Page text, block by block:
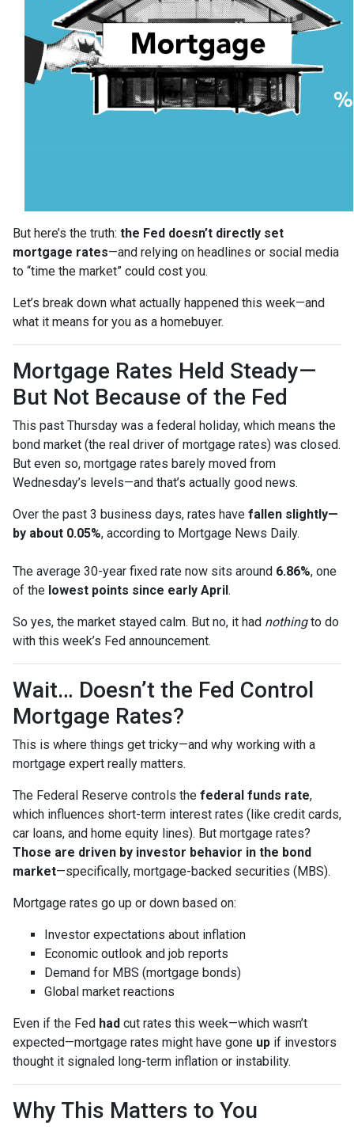
But here’s the truth: the Fed doesn’t directly set
mortgage rates—and relying on headlines or social media
to “time the market” could cost you.
Let’s break down what actually happened this week—and
what it means for you as a homebuyer.
Mortgage Rates Held Steady—
But Not Because of the Fed
This past Thursday was a federal holiday, which means the
bond market (the real driver of mortgage rates) was closed.
But even so, mortgage rates barely moved from
Wednesday’s levels—and that’s actually good news.
Over the past 3 business days, rates have fallen slightly—
by about 0.05%, according to Mortgage News Daily.
The average 30-year fixed rate now sits around 6.86%, one
of the lowest points since early April.
So yes, the market stayed calm. But no, it had nothingto do
with this week’s Fed announcement.
Wait… Doesn’t the Fed Control
Mortgage Rates?
This is where things get tricky—and why working with a
mortgage expert really matters.
The Federal Reserve controls the federal funds rate,
which influences short-term interest rates (like credit cards,
car loans, and home equity lines). But mortgage rates?
Those are driven by investor behavior in the bond
market—specifically, mortgage-backed securities (MBS).
Mortgage rates go up or down based on:
Investor expectations about inflation
Economic outlook and job reports
Demand for MBS (mortgage bonds)
Global market reactions
Even if the Fed had cut rates this week—which wasn’t
expected—mortgage rates might have gone up if investors
thought it signaled long-term inflation or instability.
Why This Matters to You